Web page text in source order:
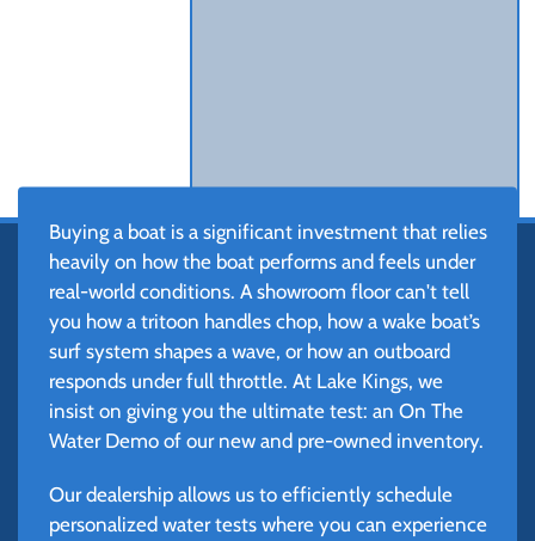
Buying a boat is a significant investment that relies
heavily on how the boat performs and feels under
real-world conditions. A showroom floor can't tell
you how a tritoon handles chop, how a wake boat’s
surf system shapes a wave, or how an outboard
responds under full throttle. At Lake Kings, we
insist on giving you the ultimate test: an On The
Water Demo of our new and pre-owned inventory.
Our dealership allows us to efficiently schedule
personalized water tests where you can experience